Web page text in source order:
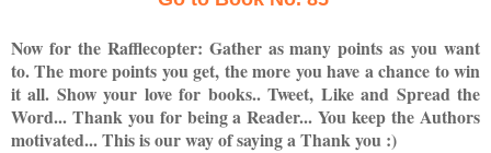
Now for the Rafflecopter: Gather as many points as you want
to. The more points you get, the more you have a chance to win
it all. Show your love for books.. Tweet, Like and Spread the
Word... Thank you for being a Reader... You keep the Authors
motivated... This is our way of saying a Thank you :)